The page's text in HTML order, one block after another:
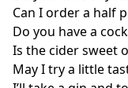
Can I order a half
Do you have a
Is the cider sweet
May I try a little